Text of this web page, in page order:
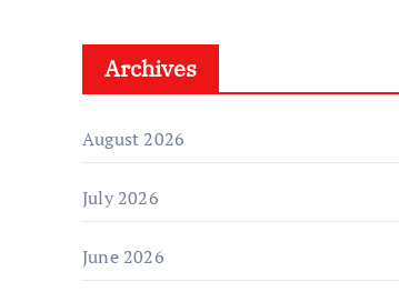
Archives
August 2026
July 2026
June 2026